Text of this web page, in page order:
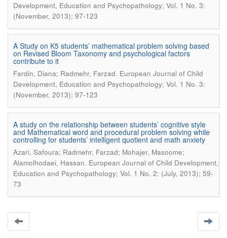
Development, Education and Psychopathology; Vol. 1 No. 3:
(November, 2013); 97-123
A Study on K5 students’ mathematical problem solving based
on Revised Bloom Taxonomy and psychological factors
contribute to it
Fardin, Diana; Radmehr, Farzad. European Journal of Child
Development, Education and Psychopathology; Vol. 1 No. 3:
(November, 2013); 97-123
A study on the relationship between students’ cognitive style
and Mathematical word and procedural problem solving while
controlling for students’ intelligent quotient and math anxiety
Azari, Safoura; Radmehr, Farzad; Mohajer, Masoome;
Alamolhodaei, Hassan. European Journal of Child Development,
Education and Psychopathology; Vol. 1 No. 2: (July, 2013); 59-
73